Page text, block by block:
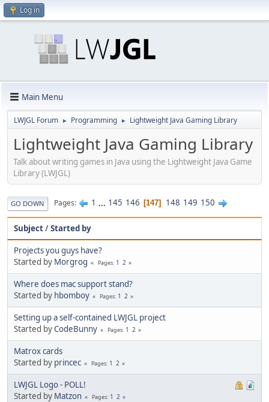
Log in
Main Menu
LWJGL Forum ► Programming ► Lightweight Java Gaming Library
Lightweight Java Gaming Library
Talk about writing games in Java using the Lightweight Java Game
Library (LWJGL)
GO DOWN Pages 1 ... 145 146 147 148 149 150
Subject/Started by
Projects you guys have?
Started by Morgrog Pages 1 2
Where does mac support stand?
Started by hbomboy Pages 1 2
Setting up a self-contained LWJGL project
Started byCodeBunny Pages 1 2
Matrox cards
Started by princec Pages 1 2
LWJGL Logo - POLL!
Started by Matzon Pages 1 2